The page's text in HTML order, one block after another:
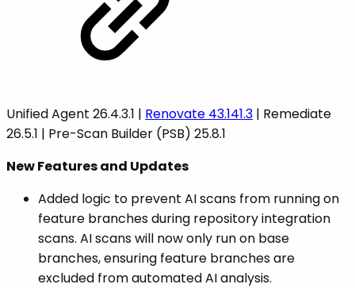
Unified Agent 26.4.3.1 | Renovate 43.141.3 | Remediate
26.5.1 | Pre-Scan Builder (PSB) 25.8.1
New Features and Updates
Added logic to prevent AI scans from running on
feature branches during repository integration
scans. AI scans will now only run on base
branches, ensuring feature branches are
excluded from automated AI analysis.